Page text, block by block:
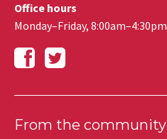
Office hours
Monday–Friday, 8:00am–4:30pm
From the community